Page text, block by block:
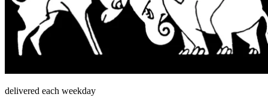
delivered each weekday